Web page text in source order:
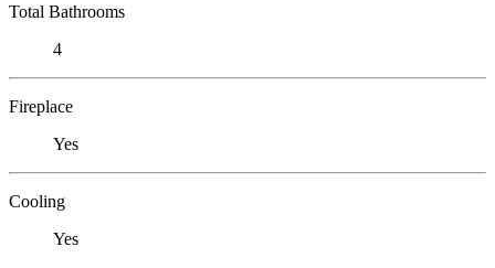
Total Bathrooms
4
Fireplace
Yes
Cooling
Yes